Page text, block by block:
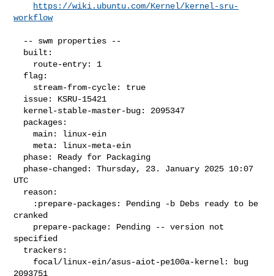
https://wiki.ubuntu.com/Kernel/kernel-sru-
workflow
    main: linux-ein
    meta: linux-meta-ein
UTC
cranked
specified
2093751